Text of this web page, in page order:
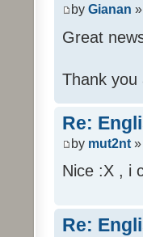
by Gianan
Great
Thank
Re:
by mut2nt
Nice :X , i
Re: